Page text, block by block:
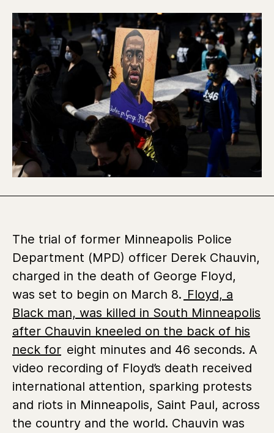
The trial of former Minneapolis Police
Department (MPD) officer Derek Chauvin,
charged in the death of George Floyd,
was set to begin on March 8. Floyd, a
Black man, was killed in South Minneapolis
after Chauvin kneeled on the back of his
neck for eight minutes and 46 seconds. A
video recording of Floyd’s death received
international attention, sparking protests
and riots in Minneapolis, Saint Paul, across
the country and the world. Chauvin was